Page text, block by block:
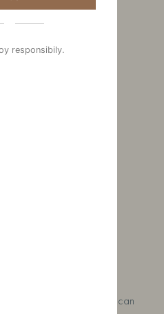
the more personal we can
responsibily.